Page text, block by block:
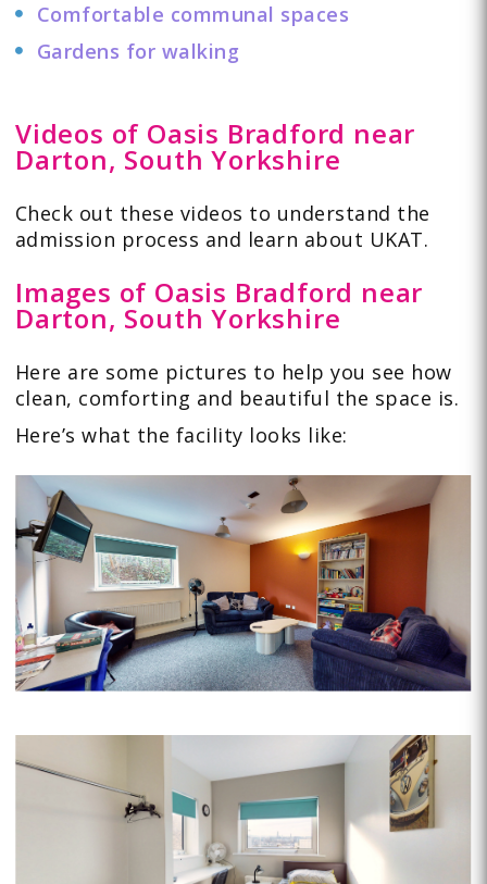
Comfortable communal spaces
Gardens for walking
Videos of Oasis Bradford near
Darton, South Yorkshire
Check out these videos to understand the
admission process and learn about UKAT.
Images of Oasis Bradford near
Darton, South Yorkshire
Here are some pictures to help you see how
clean, comforting and beautiful the space is.
Here’s what the facility looks like: